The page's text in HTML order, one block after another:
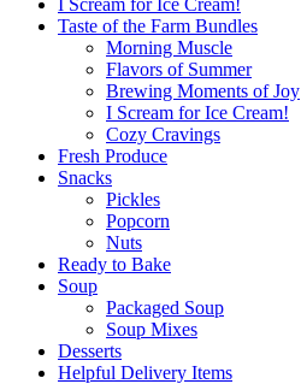
I Scream for Ice Cream!
Taste of the Farm Bundles
Morning Muscle
Flavors of Summer
Brewing Moments of Joy
I Scream for Ice Cream!
Cozy Cravings
Fresh Produce
Snacks
Pickles
Popcorn
Nuts
Ready to Bake
Soup
Packaged Soup
Soup Mixes
Desserts
Helpful Delivery Items